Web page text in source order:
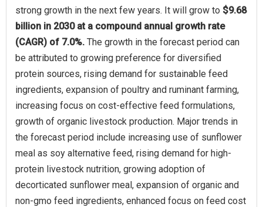
strong growth in the next few years. It will grow to $9.68
billion in 2030 at a compound annual growth rate
(CAGR) of 7.0%. The growth in the forecast period can
be attributed to growing preference for diversified
protein sources, rising demand for sustainable feed
ingredients, expansion of poultry and ruminant farming,
increasing focus on cost-effective feed formulations,
growth of organic livestock production. Major trends in
the forecast period include increasing use of sunflower
meal as soy alternative feed, rising demand for high-
protein livestock nutrition, growing adoption of
decorticated sunflower meal, expansion of organic and
non-gmo feed ingredients, enhanced focus on feed cost